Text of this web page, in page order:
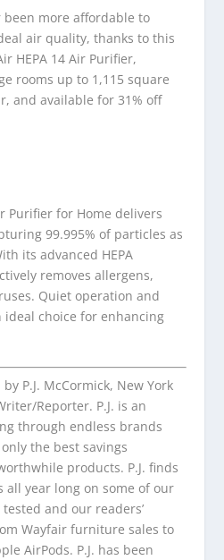
been more affordable to
air quality, thanks to this
HEPA 14 Air Purifier,
rooms up to 1,115 square
and available for 31% off
Purifier for Home delivers
99.995% of particles as
its advanced HEPA
removes allergens,
Quiet operation and
ideal choice for enhancing
P.J. McCormick, New York
Reporter. P.J. is an
through endless brands
the best savings
products. P.J. finds
all year long on some of our
and our readers’
Wayfair furniture sales to
AirPods. P.J. has been